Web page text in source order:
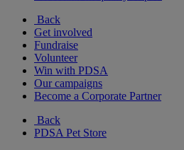
Back
Get involved
Fundraise
Volunteer
Win with PDSA
Our campaigns
Become a Corporate Partner
Back
PDSA Pet Store